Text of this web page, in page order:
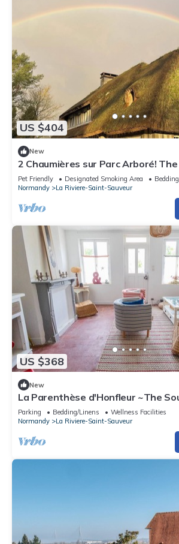
US $404
New
2 Chaumières sur Parc Arboré!
just a few minutes from Honfleur!
Pet Friendly Designated Smoking Area
Normandy
La Riviere-Saint-Sauveur
US $368
New
La Parenthèse d'Honfleur ~The
Springs
Parking Bedding/Linens
Wellness Facilities
Normandy
La Riviere-Saint-Sauveur